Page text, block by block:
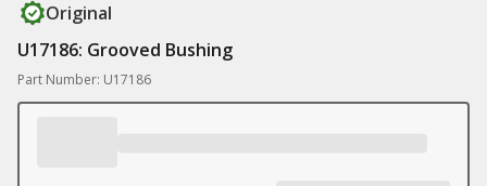
Original
U17186: Grooved Bushing
Part Number: U17186